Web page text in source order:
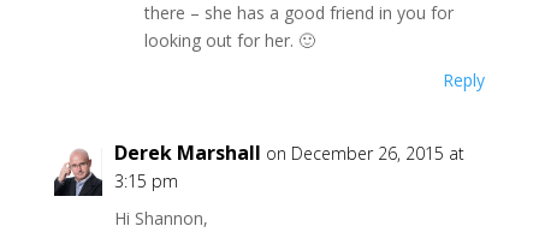
there – she has a good friend in you for
looking out for her. 🙂
Reply
Derek Marshall on December 26, 2015 at
3:15 pm
Hi Shannon,